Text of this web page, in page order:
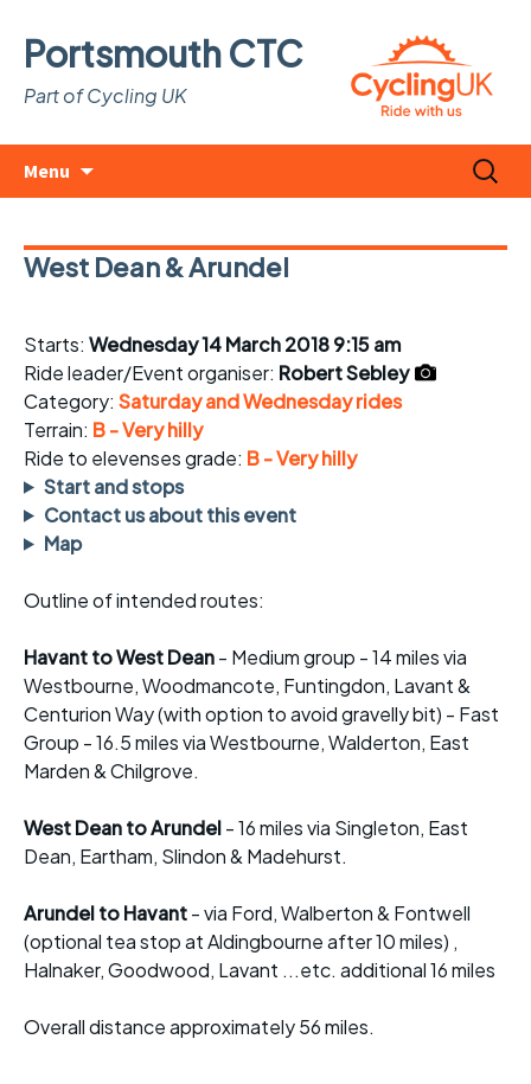
Portsmouth CTC
Part of Cycling UK
Menu
Search
for:
West Dean & Arundel
Starts: Wednesday 14 March 2018 9:15 am
Ride leader/Event organiser: Robert Sebley
Category: Saturday and Wednesday rides
Terrain: B - Very hilly
Ride to elevenses grade: B - Very hilly
Start and stops
Contact us about this event
Map
Outline of intended routes:
Havant to West Dean- Medium group - 14 miles via
Westbourne, Woodmancote, Funtingdon, Lavant &
Centurion Way (with option to avoid gravelly bit) - Fast
Group - 16.5 miles via Westbourne, Walderton, East
Marden & Chilgrove.
West Dean to Arundel- 16 miles via Singleton, East
Dean, Eartham, Slindon & Madehurst.
Arundel to Havant- via Ford, Walberton & Fontwell
(optional tea stop at Aldingbourne after 10 miles) ,
Halnaker, Goodwood, Lavant ...etc. additional 16 miles
Overall distance approximately 56 miles.